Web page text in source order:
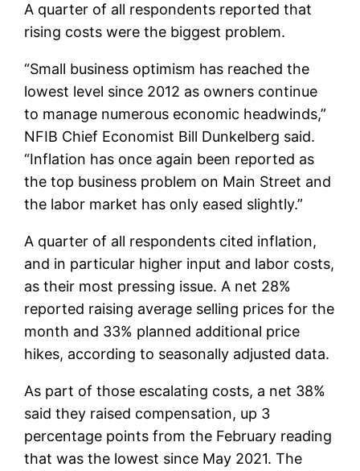
A quarter of all respondents reported that
rising costs were the biggest problem.
“Small business optimism has reached the
lowest level since 2012 as owners continue
to manage numerous economic headwinds,”
NFIB Chief Economist Bill Dunkelberg said.
“Inflation has once again been reported as
the top business problem on Main Street and
the labor market has only eased slightly.”
A quarter of all respondents cited inflation,
and in particular higher input and labor costs,
as their most pressing issue. A net 28%
reported raising average selling prices for the
month and 33% planned additional price
hikes, according to seasonally adjusted data.
As part of those escalating costs, a net 38%
said they raised compensation, up 3
percentage points from the February reading
that was the lowest since May 2021. The